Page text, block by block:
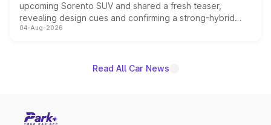
upcoming Sorento SUV and shared a fresh teaser,
revealing design cues and confirming a strong-hybrid
powertrain, though pricing and the launch date remain
04-Aug-2026
Read All Car News